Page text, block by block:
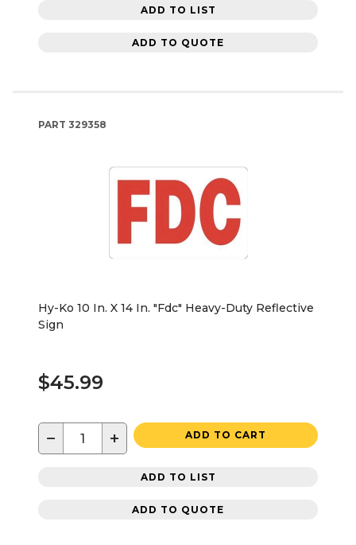
ADD TO LIST
ADD TO QUOTE
PART 329358
Hy-Ko 10 In. X 14 In. "Fdc" Heavy-Duty Reflective
Sign
$45.99
− + ADD TO CART
ADD TO LIST
ADD TO QUOTE